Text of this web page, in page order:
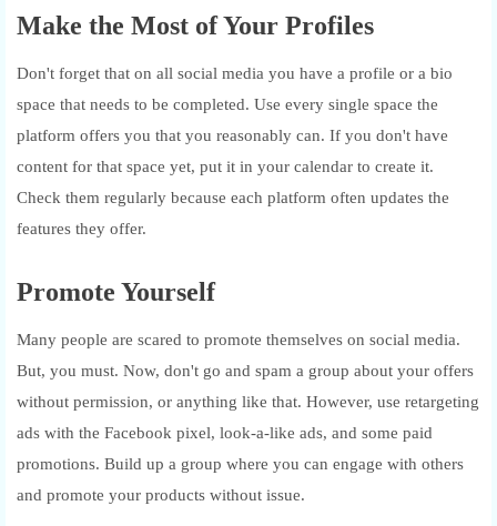
Make the Most of Your Profiles
Don't forget that on all social media you have a profile or a bio
space that needs to be completed. Use every single space the
platform offers you that you reasonably can. If you don't have
content for that space yet, put it in your calendar to create it.
Check them regularly because each platform often updates the
features they offer.
Promote Yourself
Many people are scared to promote themselves on social media.
But, you must. Now, don't go and spam a group about your offers
without permission, or anything like that. However, use retargeting
ads with the Facebook pixel, look-a-like ads, and some paid
promotions. Build up a group where you can engage with others
and promote your products without issue.